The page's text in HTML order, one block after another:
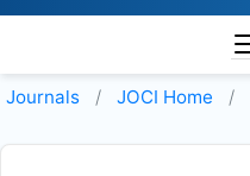
Journals JOCI Home